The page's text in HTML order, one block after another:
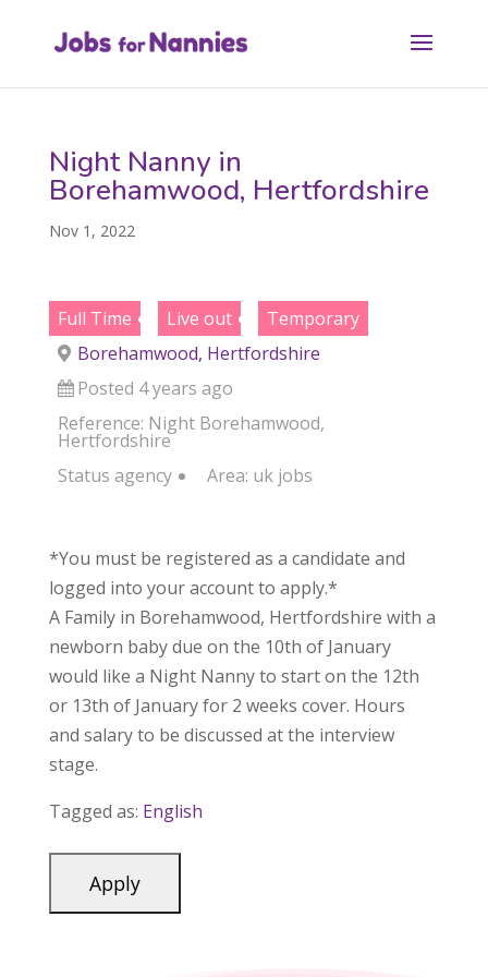
Night Nanny in
Borehamwood, Hertfordshire
Nov 1, 2022
Full Time Live out
Temporary
Borehamwood, Hertfordshire
Posted 4 years ago
Reference: Night Borehamwood,
Hertfordshire
Status agency Area: uk jobs
*You must be registered as a candidate and
logged into your account to apply.*
A Family in Borehamwood, Hertfordshire with a
newborn baby due on the 10th of January
would like a Night Nanny to start on the 12th
or 13th of January for 2 weeks cover. Hours
and salary to be discussed at the interview
stage.
Tagged as: English